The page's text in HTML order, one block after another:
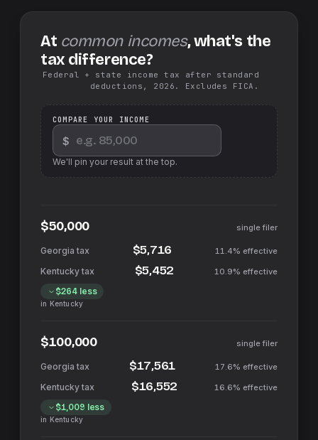
At common incomes, what's the
tax difference?
Federal + state income tax after standard
deductions, 2026. Excludes FICA.
COMPARE YOUR INCOME
$
We'll pin your result at the top.
$50,000 single filer
$5,716 11.4% effective
$5,452 10.9% effective
$264less
in Kentucky
$100,000 single filer
$17,561 17.6% effective
$16,552 16.6% effective
$1,009 less
in Kentucky